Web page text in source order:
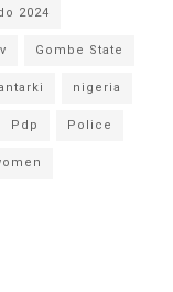
2024
Gombe State
nigeria
Pdp Police